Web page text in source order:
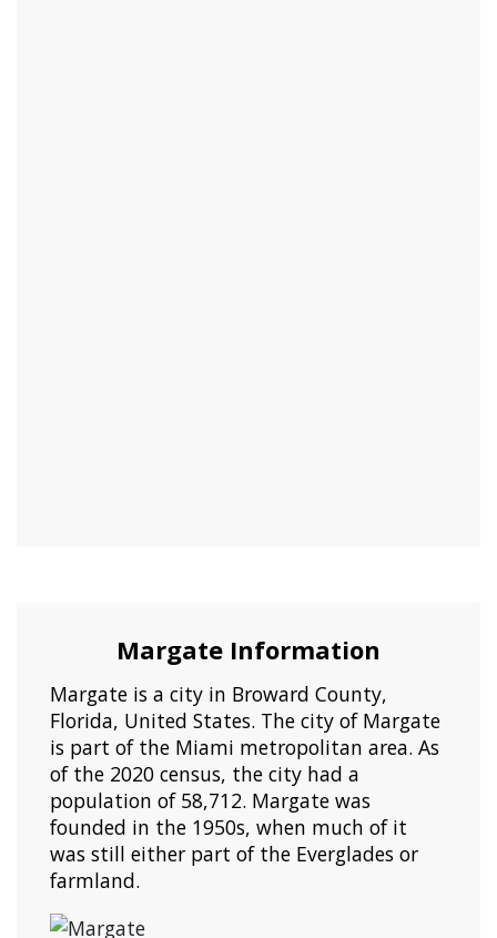
Margate Information
Margate is a city in Broward County,
Florida, United States. The city of Margate
is part of the Miami metropolitan area. As
of the 2020 census, the city had a
population of 58,712. Margate was
founded in the 1950s, when much of it
was still either part of the Everglades or
farmland.